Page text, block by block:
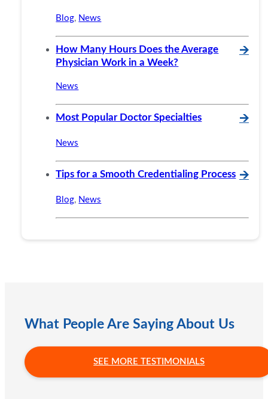
Blog, News
How Many Hours Does the Average
Physician Work in a Week?
🡪
News
Most Popular Doctor Specialties 🡪
News
Tips for a Smooth Credentialing Process 🡪
Blog, News
What People Are Saying About Us
SEE MORE TESTIMONIALS